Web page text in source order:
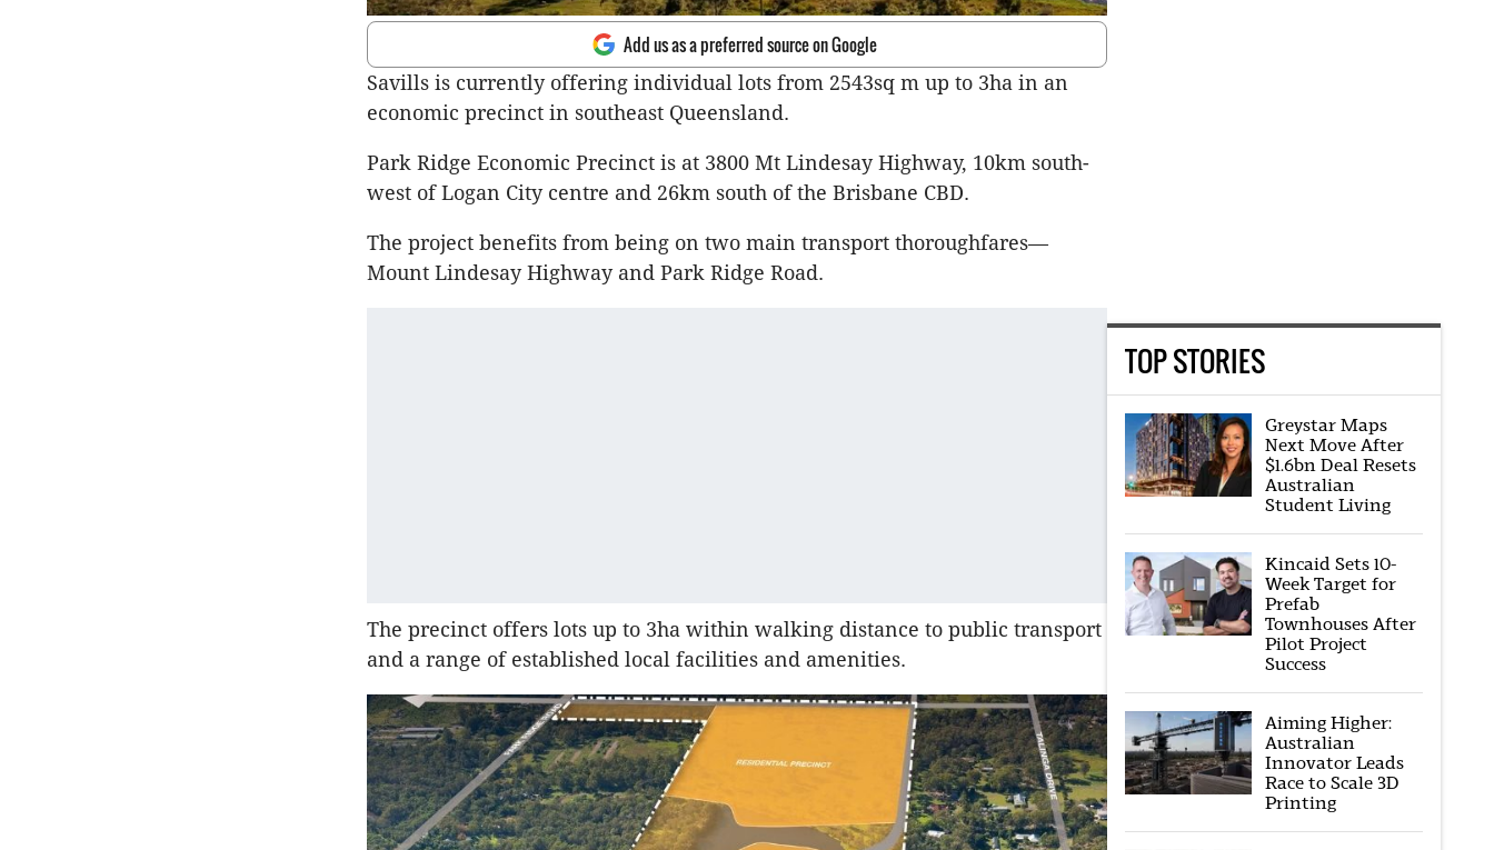
Add us as a preferred source on Google
Savills is currently offering individual lots from 2543sq m up to 3ha in an
economic precinct in southeast Queensland.
Park Ridge Economic Precinct is at 3800 Mt Lindesay Highway, 10km south-
west of Logan City centre and 26km south of the Brisbane CBD.
The project benefits from being on two main transport thoroughfares—
Mount Lindesay Highway and Park Ridge Road.
The precinct offers lots up to 3ha within walking distance to public transport
and a range of established local facilities and amenities.
TOP STORIES
Greystar Maps
Next Move After
$1.6bn Deal Resets
Australian
Student Living
Kincaid Sets 10-
Week Target for
Prefab
Townhouses After
Pilot Project
Success
Aiming Higher:
Australian
Innovator Leads
Race to Scale 3D
Printing